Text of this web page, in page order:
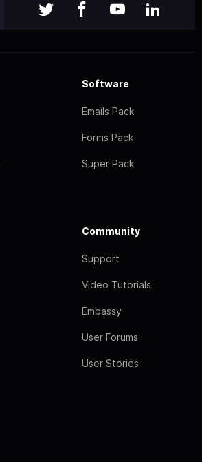
Software
Emails Pack
Forms Pack
Super Pack
Community
Support
Video Tutorials
Embassy
User Forums
User Stories